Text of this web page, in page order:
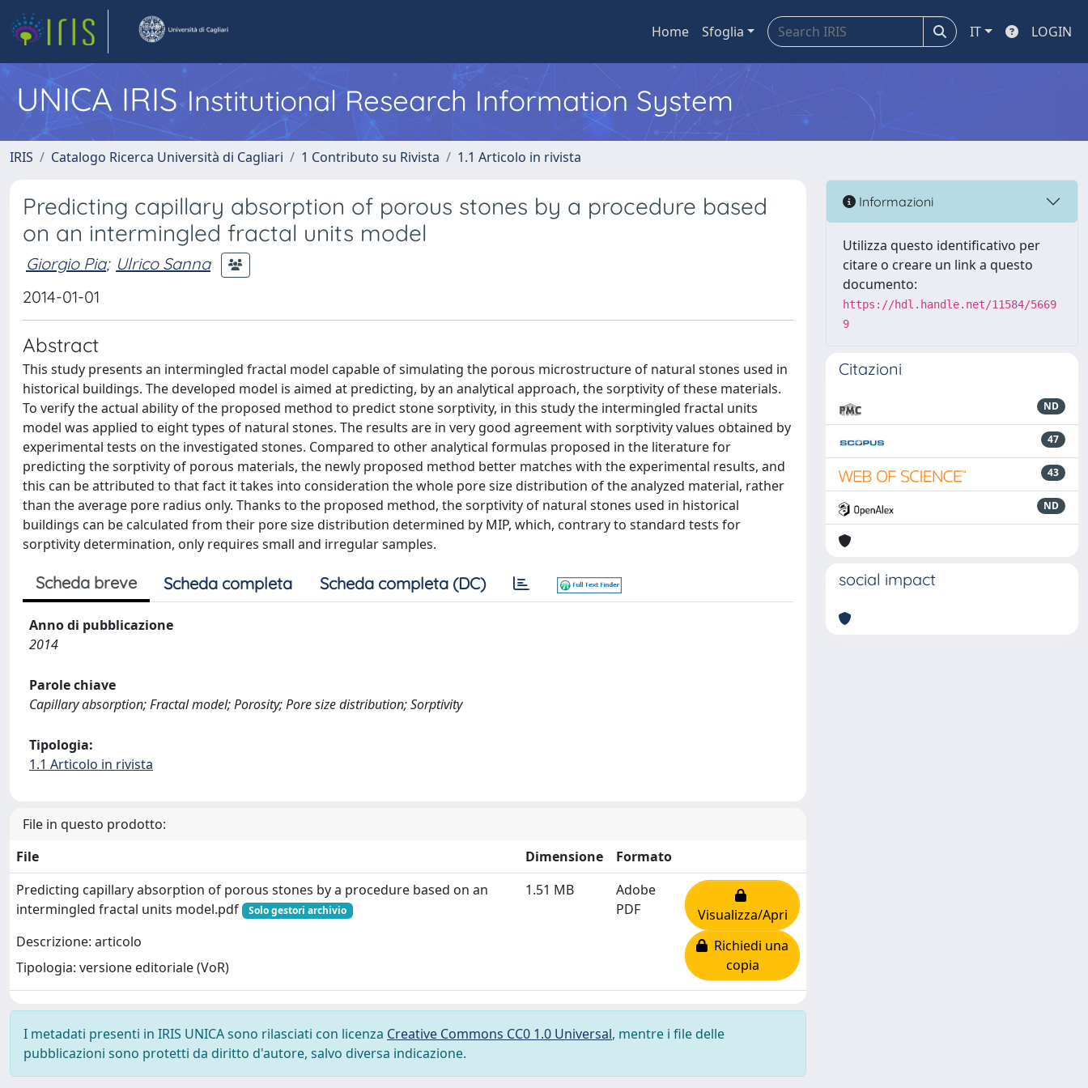
Home Sfoglia IT LOGIN
UNICA IRISInstitutional Research Information System
IRIS Catalogo Ricerca Università di Cagliari 1 Contributo su Rivista 1.1 Articolo in rivista
Predicting capillary absorption of porous stones by a procedure based
on an intermingled fractal units model
Giorgio Pia; Ulrico Sanna
2014-01-01
Abstract
This study presents an intermingled fractal model capable of simulating the porous microstructure of natural stones used in
historical buildings. The developed model is aimed at predicting, by an analytical approach, the sorptivity of these materials.
To verify the actual ability of the proposed method to predict stone sorptivity, in this study the intermingled fractal units
model was applied to eight types of natural stones. The results are in very good agreement with sorptivity values obtained by
experimental tests on the investigated stones. Compared to other analytical formulas proposed in the literature for
predicting the sorptivity of porous materials, the newly proposed method better matches with the experimental results, and
this can be attributed to that fact it takes into consideration the whole pore size distribution of the analyzed material, rather
than the average pore radius only. Thanks to the proposed method, the sorptivity of natural stones used in historical
buildings can be calculated from their pore size distribution determined by MIP, which, contrary to standard tests for
sorptivity determination, only requires small and irregular samples.
Scheda breve Scheda completa Scheda completa (DC)
Anno di pubblicazione
2014
Parole chiave
Capillary absorption; Fractal model; Porosity; Pore size distribution; Sorptivity
Tipologia:
1.1 Articolo in rivista
File in questo prodotto:
File
Dimensione
Formato
Predicting capillary absorption of porous stones by a procedure based on an
intermingled fractal units model.pdf
Solo gestori archivio
Descrizione: articolo
Tipologia: versione editoriale (VoR)
1.51 MB
Adobe
PDF
Visualizza/Apri
Richiedi una
copia
I metadati presenti in IRIS UNICA sono rilasciati con licenza Creative Commons CC0 1.0 Universal, mentre i file delle
pubblicazioni sono protetti da diritto d'autore, salvo diversa indicazione.
Informazioni
Utilizza questo identificativo per
citare o creare un link a questo
documento:
https://hdl.handle.net/11584/5669
9
Citazioni
ND
47
43
ND
social impact